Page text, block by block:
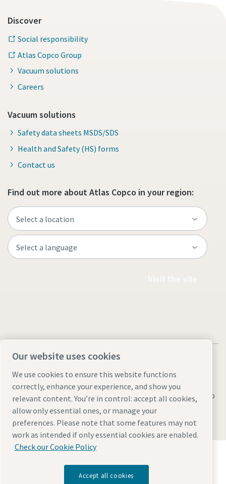
Discover
Social responsibility
Atlas Copco Group
Vacuum solutions
Careers
Vacuum solutions
Safety data sheets MSDS/SDS
Health and Safety (HS) forms
Contact us
Find out more about Atlas Copco in your region:
Legal & Privacy NoticesManage cookiesAccessibilitySitemap
© 2026 Atlas Copco AB
Discover how the Atlas Copco Group enables
technology that transforms the future.
Visit Atlas Copco Group website
Our website uses cookies
We use cookies to ensure this website functions
correctly, enhance your experience, and show you
relevant content. You’re in control: accept all cookies,
allow only essential ones, or manage your
preferences. Please note that some features may not
work as intended if only essential cookies are enabled.
Check our Cookie Policy
Accept all cookies